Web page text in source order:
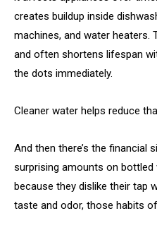
creates buildup inside
machines, and water heaters.
and often shortens lifespan
the dots immediately.
Cleaner water helps reduce
And then there’s the financial
surprising amounts on
because they dislike their tap
taste and odor, those habits